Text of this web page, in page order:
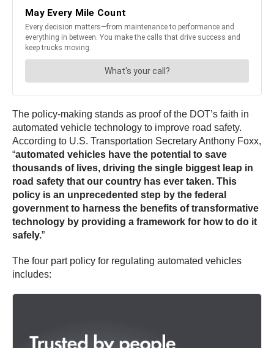
The policy-making stands as proof of the DOT’s faith in
automated vehicle technology to improve road safety.
According to U.S. Transportation Secretary Anthony Foxx,
“automated vehicles have the potential to save
thousands of lives, driving the single biggest leap in
road safety that our country has ever taken. This
policy is an unprecedented step by the federal
government to harness the benefits of transformative
technology by providing a framework for how to do it
safely.”
The four part policy for regulating automated vehicles
includes: